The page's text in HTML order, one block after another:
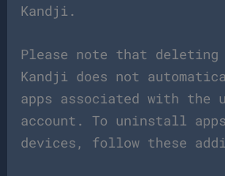
Kandji.
Please note that deleting
Kandji does not
apps associated with the
account. To uninstall
devices, follow these